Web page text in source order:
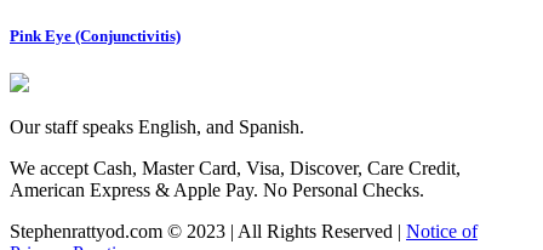
Pink Eye (Conjunctivitis)
Our staff speaks English, and Spanish.
We accept Cash, Master Card, Visa, Discover, Care Credit,
American Express & Apple Pay. No Personal Checks.
Stephenrattyod.com © 2023 | All Rights Reserved | Notice of